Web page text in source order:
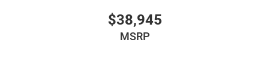
$38,945
MSRP